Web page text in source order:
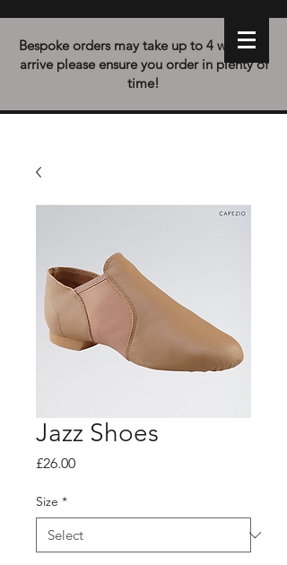
Bespoke orders may take up to 4 weeks to
arrive please ensure you order in plenty of
time!
Jazz Shoes
£26.00Price
Size *